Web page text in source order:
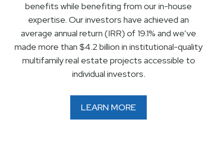
benefits while benefiting from our in-house
expertise. Our investors have achieved an
average annual return (IRR) of 19.1% and we’ve
made more than $4.2 billion in institutional-quality
multifamily real estate projects accessible to
individual investors.
LEARN MORE